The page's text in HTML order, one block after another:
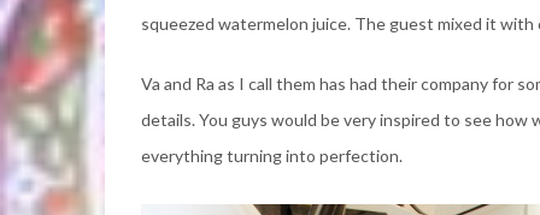
squeezed watermelon juice. The guest mixed it
Va and Ra as I call them has had their company for
details. You guys would be very inspired to see
everything turning into perfection.